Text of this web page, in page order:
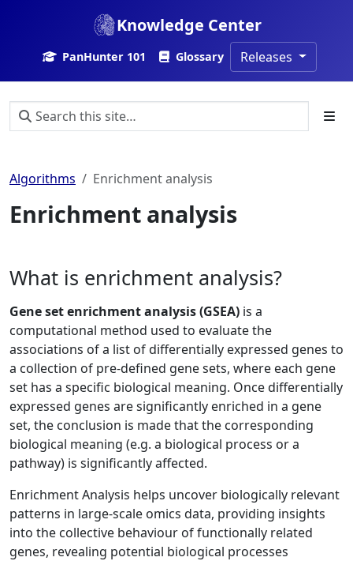
Knowledge Center
PanHunter 101 Glossary Releases
Algorithms Enrichment analysis
Enrichment analysis
What is enrichment analysis?
Gene set enrichment analysis (GSEA) is a
computational method used to evaluate the
associations of a list of differentially expressed genes to
a collection of pre-defined gene sets, where each gene
set has a specific biological meaning. Once differentially
expressed genes are significantly enriched in a gene
set, the conclusion is made that the corresponding
biological meaning (e.g. a biological process or a
pathway) is significantly affected.
Enrichment Analysis helps uncover biologically relevant
patterns in large-scale omics data, providing insights
into the collective behaviour of functionally related
genes, revealing potential biological processes